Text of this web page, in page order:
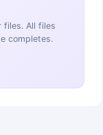
files. All files
completes.